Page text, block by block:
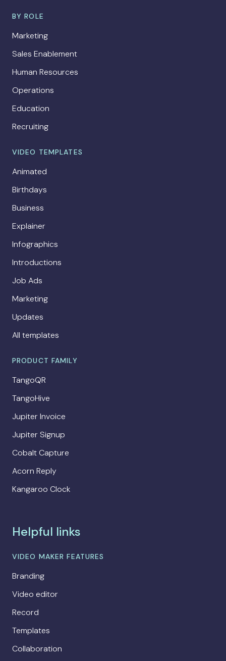
BY ROLE
Marketing
Sales Enablement
Human Resources
Operations
Education
Recruiting
VIDEO TEMPLATES
Animated
Birthdays
Business
Explainer
Infographics
Introductions
Job Ads
Marketing
Updates
All templates
PRODUCT FAMILY
TangoQR
TangoHive
Jupiter Invoice
Jupiter Signup
Cobalt Capture
Acorn Reply
Kangaroo Clock
Helpful links
VIDEO MAKER FEATURES
Branding
Video editor
Record
Templates
Collaboration